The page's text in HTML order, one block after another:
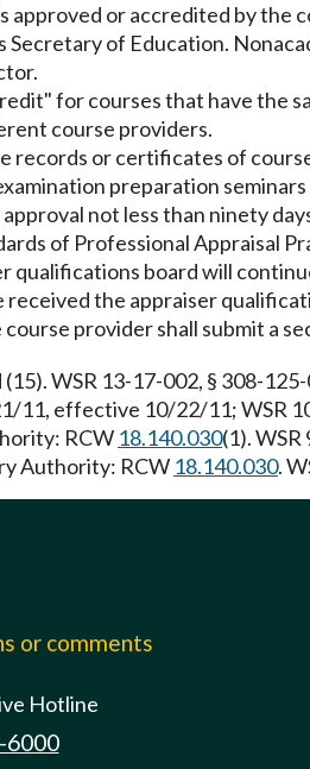
or accredited by the
of Education.
for courses that have the
course providers.
records or certificates of
preparation
not less than ninety
of Professional Appraisal
qualifications board will
received the appraiser
provider shall submit a
(15). WSR 13-17-002, § 308-
11, effective 10/22/11; WSR
RCW 18.140.030(1).
Authority: RCW 18.140.030.
or comments
Hotline
6000